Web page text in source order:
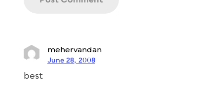
mehervandan
June 28, 2008
best